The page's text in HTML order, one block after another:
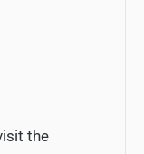
the